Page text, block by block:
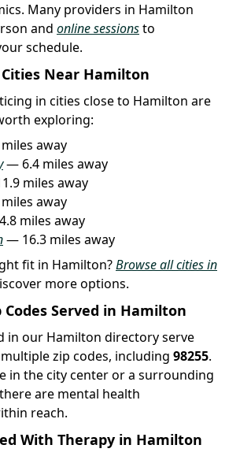
Many providers in Hamilton
and online sessionsto
schedule.
Near Hamilton
in cities close to Hamilton are
exploring:
away
— 6.4 miles away
miles away
away
miles away
— 16.3 miles away
fit in Hamilton?Browse all cities in
more options.
Codes Served in Hamilton
in our Hamilton directory serve
zip codes, including 98255.
in the city center or a surrounding
are mental health
reach.
With Therapy in Hamilton